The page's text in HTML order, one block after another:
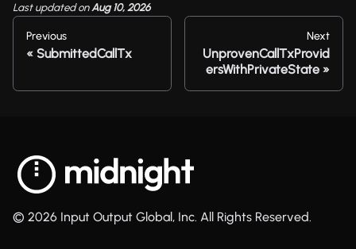
Last updatedonAug 10, 2026
Previous
SubmittedCallTx
Next
UnprovenCallTxProvid
ersWithPrivateState
© 2026 Input Output Global, Inc. All Rights Reserved.